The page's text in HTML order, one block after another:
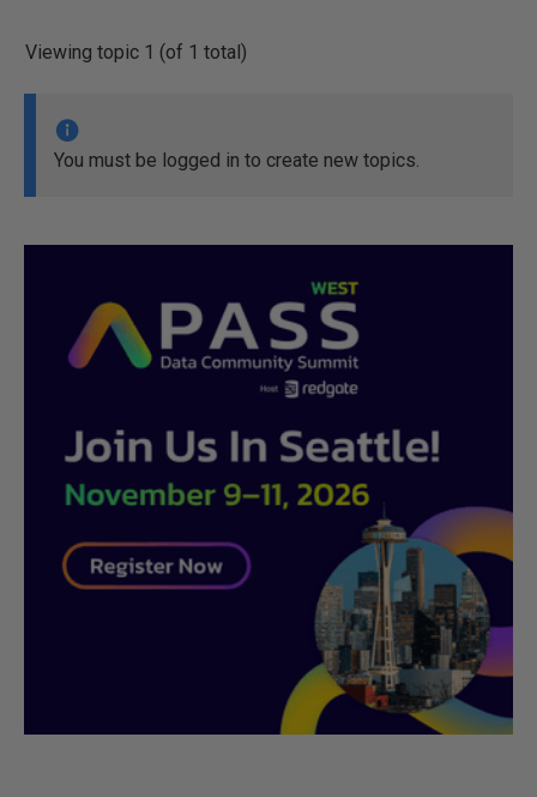
Viewing topic 1 (of 1 total)
You must be logged in to create new topics.